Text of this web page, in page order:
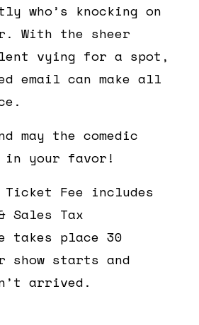
who’s knocking on
With the sheer
vying for a spot,
email can make all
may the comedic
in your favor!
Fee includes
Sales Tax
takes place 30
show starts and
arrived.